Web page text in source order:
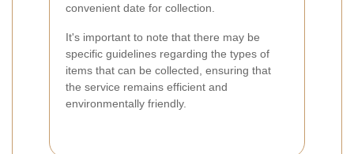
convenient date for collection.
It's important to note that there may be
specific guidelines regarding the types of
items that can be collected, ensuring that
the service remains efficient and
environmentally friendly.